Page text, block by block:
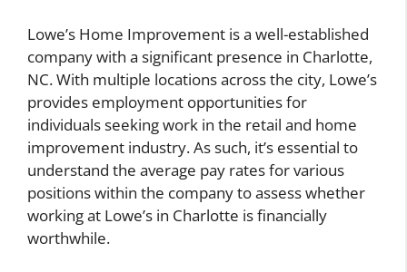
Lowe’s Home Improvement is a well-established
company with a significant presence in Charlotte,
NC. With multiple locations across the city, Lowe’s
provides employment opportunities for
individuals seeking work in the retail and home
improvement industry. As such, it’s essential to
understand the average pay rates for various
positions within the company to assess whether
working at Lowe’s in Charlotte is financially
worthwhile.